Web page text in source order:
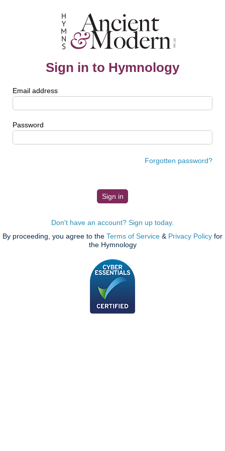
Sign in to Hymnology
Email address
Password
Forgotten password?
Don't have an account? Sign up today.
By proceeding, you agree to the Terms of Service & Privacy Policy for
the Hymnology